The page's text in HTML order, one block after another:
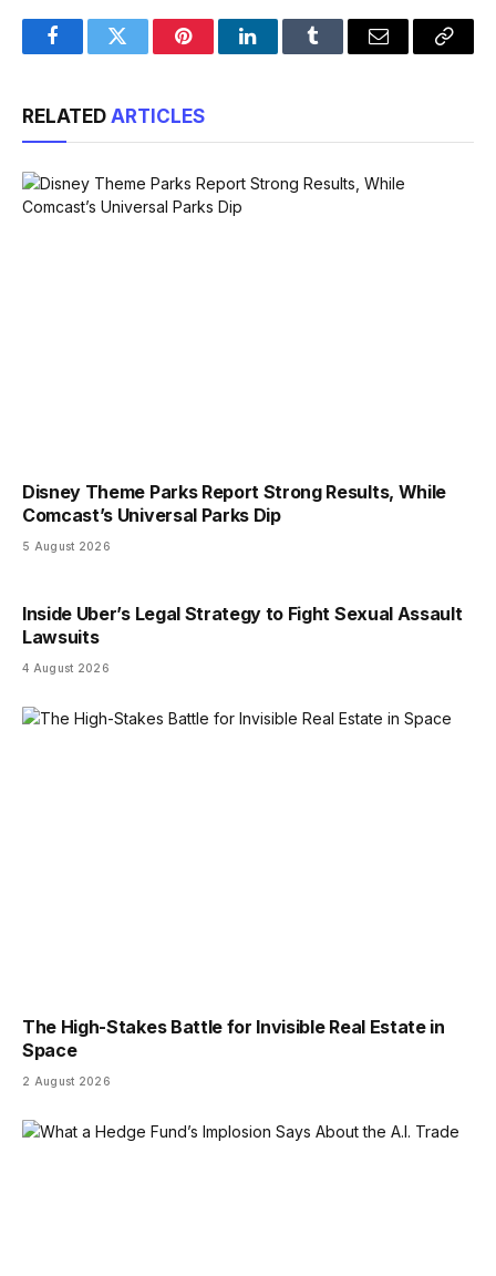
FacebookTwitter PinterestLinkedInTumblr Email
Copy
RELATED ARTICLES
Disney Theme Parks Report Strong Results, While
Comcast’s Universal Parks Dip
5 August 2026
Inside Uber’s Legal Strategy to Fight Sexual Assault
Lawsuits
4 August 2026
The High-Stakes Battle for Invisible Real Estate in
Space
2 August 2026